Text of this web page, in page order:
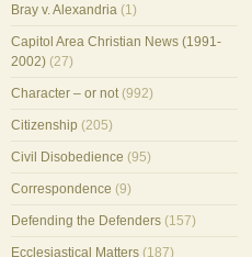
Bray v. Alexandria (1)
Capitol Area Christian News (1991-
2002) (27)
Character – or not(992)
Citizenship (205)
Civil Disobedience (95)
Correspondence (9)
Defending the Defenders (157)
Ecclesiastical Matters (187)